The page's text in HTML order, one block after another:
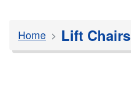
Home Lift Chairs